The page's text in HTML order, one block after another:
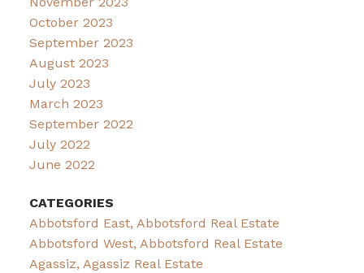
October 2023
September 2023
August 2023
July 2023
March 2023
September 2022
July 2022
June 2022
CATEGORIES
Abbotsford East, Abbotsford Real Estate
Abbotsford West, Abbotsford Real Estate
Agassiz, Agassiz Real Estate